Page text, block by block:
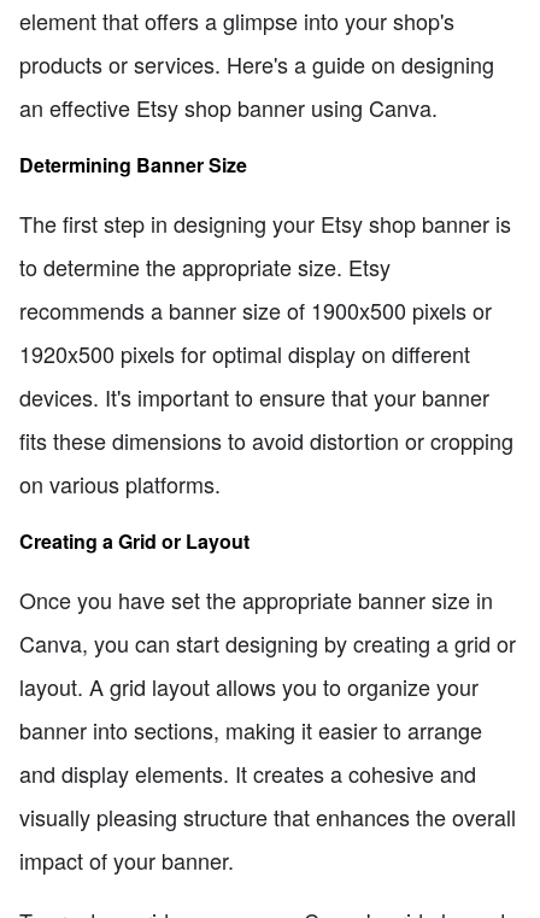
element that offers a glimpse into your shop's
products or services. Here's a guide on designing
an effective Etsy shop banner using Canva.
Determining Banner Size
The first step in designing your Etsy shop banner is
to determine the appropriate size. Etsy
recommends a banner size of 1900x500 pixels or
1920x500 pixels for optimal display on different
devices. It's important to ensure that your banner
fits these dimensions to avoid distortion or cropping
on various platforms.
Creating a Grid or Layout
Once you have set the appropriate banner size in
Canva, you can start designing by creating a grid or
layout. A grid layout allows you to organize your
banner into sections, making it easier to arrange
and display elements. It creates a cohesive and
visually pleasing structure that enhances the overall
impact of your banner.